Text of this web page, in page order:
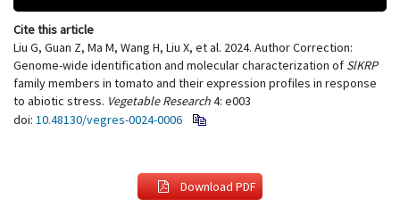
Cite this article
Liu G, Guan Z, Ma M, Wang H, Liu X, et al. 2024. Author Correction:
Genome-wide identification and molecular characterization of SlKRP
family members in tomato and their expression profiles in response
to abiotic stress. Vegetable Research4: e003
doi: 10.48130/vegres-0024-0006
Download PDF